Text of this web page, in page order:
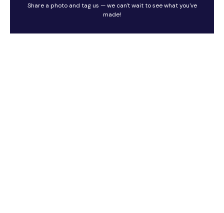
Share a photo and tag us — we can't wait to see what you've
made!